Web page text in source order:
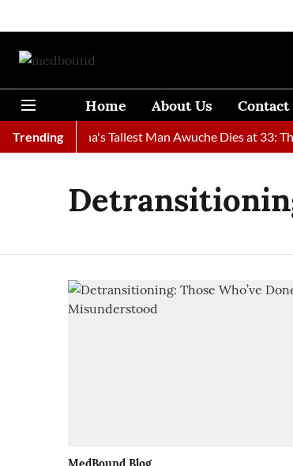
Home About Us Contact
TrendingGhana's Tallest Man Awuche Dies at 33: